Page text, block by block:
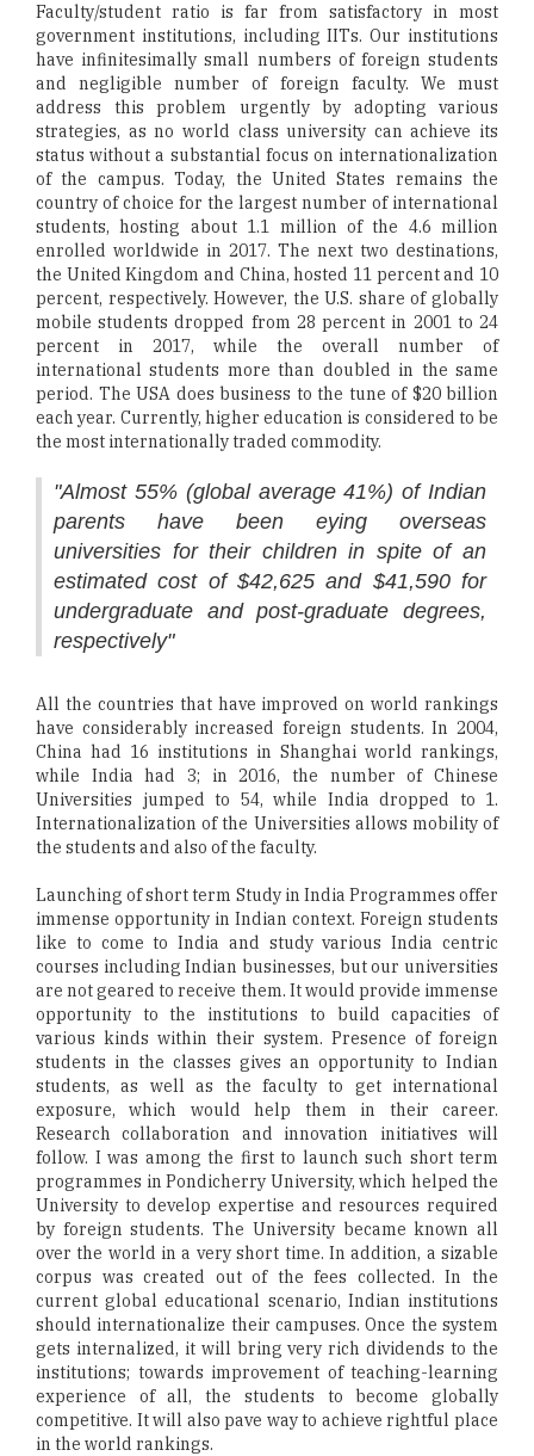
Faculty/student ratio is far from satisfactory in most
government institutions, including IITs. Our institutions
have infinitesimally small numbers of foreign students
and negligible number of foreign faculty. We must
address this problem urgently by adopting various
strategies, as no world class university can achieve its
status without a substantial focus on internationalization
of the campus. Today, the United States remains the
country of choice for the largest number of international
students, hosting about 1.1 million of the 4.6 million
enrolled worldwide in 2017. The next two destinations,
the United Kingdom and China, hosted 11 percent and 10
percent, respectively. However, the U.S. share of globally
mobile students dropped from 28 percent in 2001 to 24
percent in 2017, while the overall number of
international students more than doubled in the same
period. The USA does business to the tune of $20 billion
each year. Currently, higher education is considered to be
the most internationally traded commodity.
"Almost 55% (global average 41%) of Indian
parents have been eying overseas
universities for their children in spite of an
estimated cost of $42,625 and $41,590 for
undergraduate and post-graduate degrees,
respectively"
All the countries that have improved on world rankings
have considerably increased foreign students. In 2004,
China had 16 institutions in Shanghai world rankings,
while India had 3; in 2016, the number of Chinese
Universities jumped to 54, while India dropped to 1.
Internationalization of the Universities allows mobility of
the students and also of the faculty.
Launching of short term Study in India Programmes offer
immense opportunity in Indian context. Foreign students
like to come to India and study various India centric
courses including Indian businesses, but our universities
are not geared to receive them. It would provide immense
opportunity to the institutions to build capacities of
various kinds within their system. Presence of foreign
students in the classes gives an opportunity to Indian
students, as well as the faculty to get international
exposure, which would help them in their career.
Research collaboration and innovation initiatives will
follow. I was among the first to launch such short term
programmes in Pondicherry University, which helped the
University to develop expertise and resources required
by foreign students. The University became known all
over the world in a very short time. In addition, a sizable
corpus was created out of the fees collected. In the
current global educational scenario, Indian institutions
should internationalize their campuses. Once the system
gets internalized, it will bring very rich dividends to the
institutions; towards improvement of teaching-learning
experience of all, the students to become globally
competitive. It will also pave way to achieve rightful place
in the world rankings.